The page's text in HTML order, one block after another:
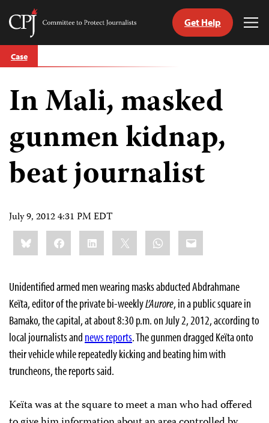
Skip
to
Committee
Journalists
Get Help
Case
In Mali, masked
gunmen kidnap,
beat journalist
July 9, 2012 4:31 PM EDT
Share
this:BlueskyFacebookLinkedIn WhatsApp
Email
Unidentified armed men wearing masks abducted Abdrahmane
Keïta, editor of the private bi-weeklyL’Aurore, in a public square in
Bamako, the capital, at about 8:30 p.m. on July 2, 2012, according to
local journalists and news reports. The gunmen dragged Keïta onto
their vehicle while repeatedly kicking and beating him with
truncheons, the reports said.
Keïta was at the square to meet a man who had offered